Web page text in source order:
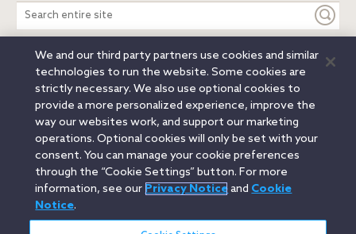
Search
entire
site
Legal Notices Privacy Notice
Cookie Notice
Attorney Advertising
Secure Login
© 2026 Orrick, Herrington & Sutcliffe LLP. All rights reserved.
Austin
Beijing Boston Brussels Charlotte
Chicago
Düsseldorf
Houston Los Angeles
Miami
Milan
Munich New York Orange County
Paris
Portland
Rome Sacramento
San Francisco
Santa Monica
We and our third party partners use cookies and similar
technologies to run the website. Some cookies are
strictly necessary. We also use optional cookies to
provide a more personalized experience, improve the
way our websites work, and support our marketing
operations. Optional cookies will only be set with your
consent. You can manage your cookie preferences
through the “Cookie Settings” button. For more
information, see our Privacy Noticeand Cookie
Notice.